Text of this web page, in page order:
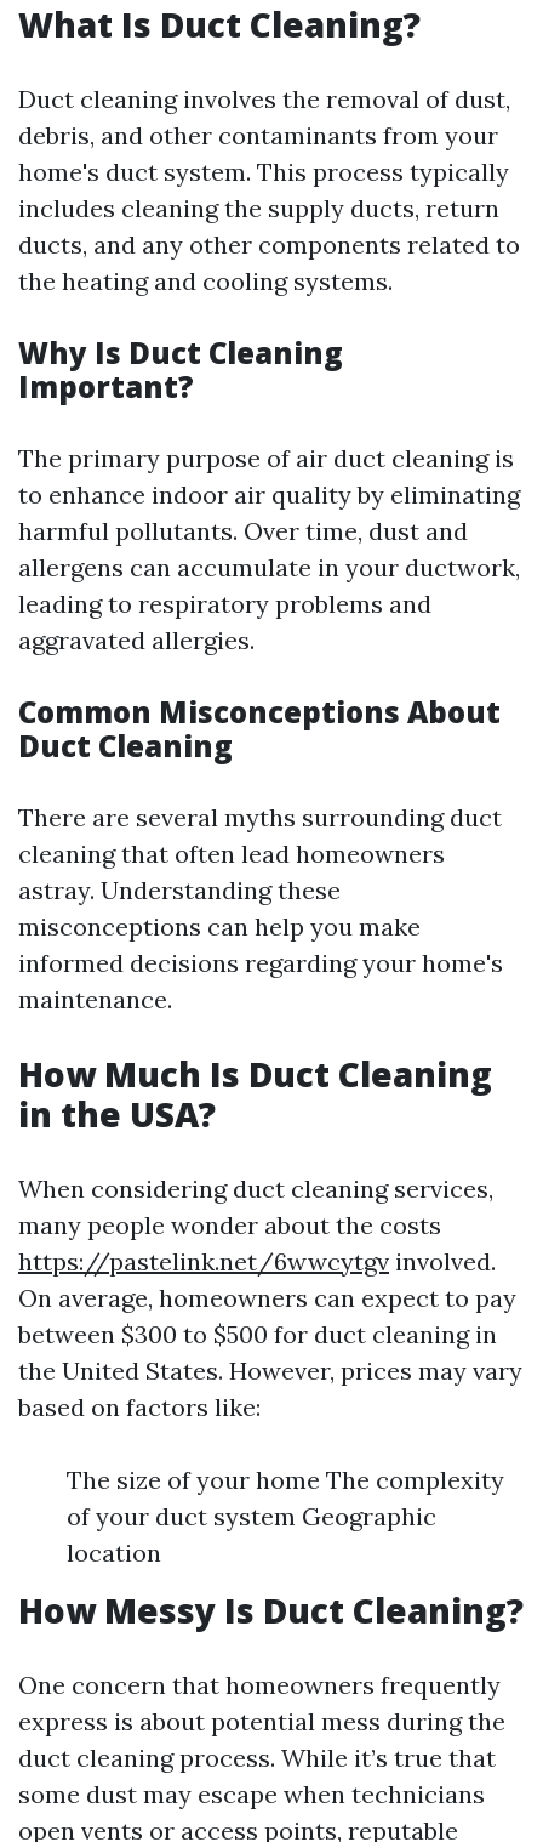
What Is Duct Cleaning?
Duct cleaning involves the removal of dust,
debris, and other contaminants from your
home's duct system. This process typically
includes cleaning the supply ducts, return
ducts, and any other components related to
the heating and cooling systems.
Why Is Duct Cleaning
Important?
The primary purpose of air duct cleaning is
to enhance indoor air quality by eliminating
harmful pollutants. Over time, dust and
allergens can accumulate in your ductwork,
leading to respiratory problems and
aggravated allergies.
Common Misconceptions About
Duct Cleaning
There are several myths surrounding duct
cleaning that often lead homeowners
astray. Understanding these
misconceptions can help you make
informed decisions regarding your home's
maintenance.
How Much Is Duct Cleaning
in the USA?
When considering duct cleaning services,
many people wonder about the costs
https://pastelink.net/6wwcytgv involved.
On average, homeowners can expect to pay
between $300 to $500 for duct cleaning in
the United States. However, prices may vary
based on factors like:
The size of your home The complexity
of your duct system Geographic
location
How Messy Is Duct Cleaning?
One concern that homeowners frequently
express is about potential mess during the
duct cleaning process. While it’s true that
some dust may escape when technicians
open vents or access points, reputable